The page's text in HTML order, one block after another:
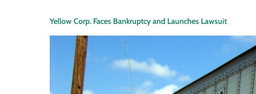
Yellow Corp. Faces Bankruptcy and Launches Lawsuit